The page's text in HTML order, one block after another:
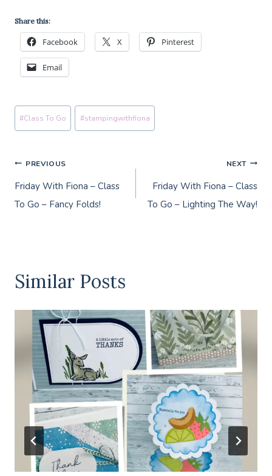
Share this:
Facebook X Pinterest
Email
Post
Tags:
#Class To Go #stampingwithfiona
Post
navigation
PREVIOUS
Friday With Fiona – Class
To Go – Fancy Folds!
NEXT
Friday With Fiona – Class
To Go – Lighting The Way!
Similar Posts